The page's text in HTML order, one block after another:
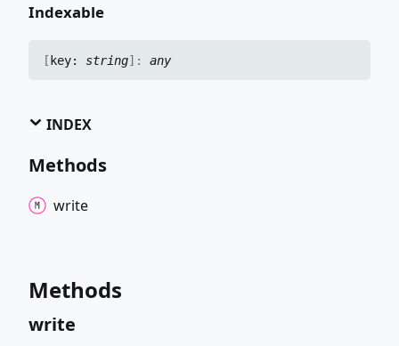
Indexable
[ key: string]: any
INDEX
Methods
write
Methods
write